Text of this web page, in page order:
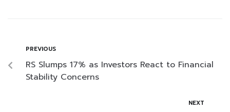
PREVIOUS
RS Slumps 17% as Investors React to Financial
Stability Concerns
NEXT